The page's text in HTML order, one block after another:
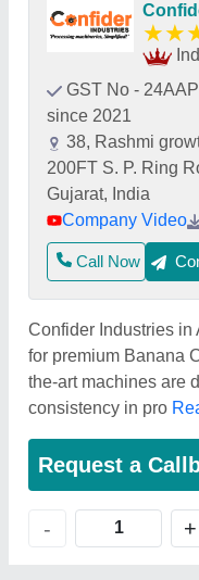
★★
GST No -
since 2021
38, Rashmi
200FT S. P. Ring
Gujarat, India
Company Video
Call Now
Confider Industries in
for premium Banana
the-art machines are
consistency in pro
Request a
- +